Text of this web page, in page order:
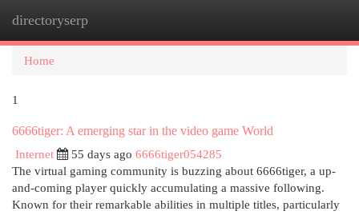
directoryserp
Home
1
6666tiger: A emerging star in the video game World
Internet
55 days ago 6666tiger054285
The virtual gaming community is buzzing about 6666tiger, a up-
and-coming player quickly accumulating a massive following.
Known for their remarkable abilities in multiple titles, particularly